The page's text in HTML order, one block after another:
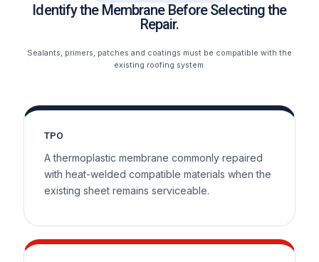
Identify the Membrane Before Selecting the
Repair.
Sealants, primers, patches and coatings must be compatible with the
existing roofing system.
TPO
A thermoplastic membrane commonly repaired
with heat-welded compatible materials when the
existing sheet remains serviceable.